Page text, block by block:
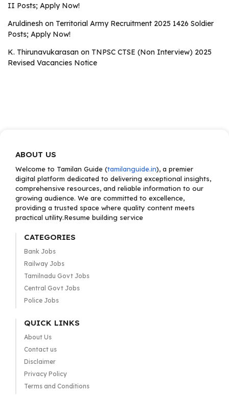
II Posts; Apply Now!
Aruldinesh on Territorial Army Recruitment 2025 1426 Soldier
Posts; Apply Now!
K. Thirunavukarasan on TNPSC CTSE (Non Interview) 2025
Revised Vacancies Notice
ABOUT US
Welcome to Tamilan Guide (tamilanguide.in), a premier
digital platform dedicated to delivering exceptional insights,
comprehensive resources, and reliable information to our
growing audience. We are committed to excellence,
providing a trusted space where quality content meets
practical utility.Resume building service
CATEGORIES
Bank Jobs
Railway Jobs
Tamilnadu Govt Jobs
Central Govt Jobs
Police Jobs
QUICK LINKS
About Us
Contact us
Disclaimer
Privacy Policy
Terms and Conditions